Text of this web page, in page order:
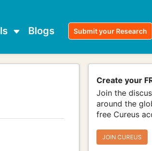
Blogs Submit your Research
Create your
Join the
around the
free Cureus
JOIN CUREUS